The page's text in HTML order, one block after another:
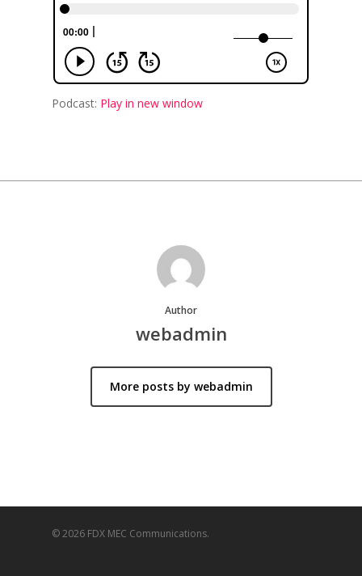
Podcast: Play in new window
Author
webadmin
More posts by webadmin
© 2026 FDX MEC Communications.